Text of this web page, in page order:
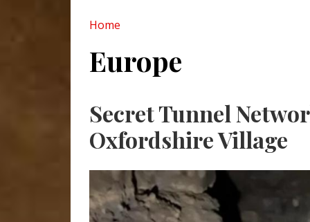
Home
Europe
Secret Tunnel
Oxfordshire Village